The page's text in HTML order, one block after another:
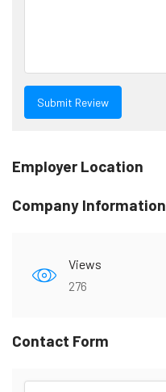
Employer Location
Company Information
Views
276
Contact Form